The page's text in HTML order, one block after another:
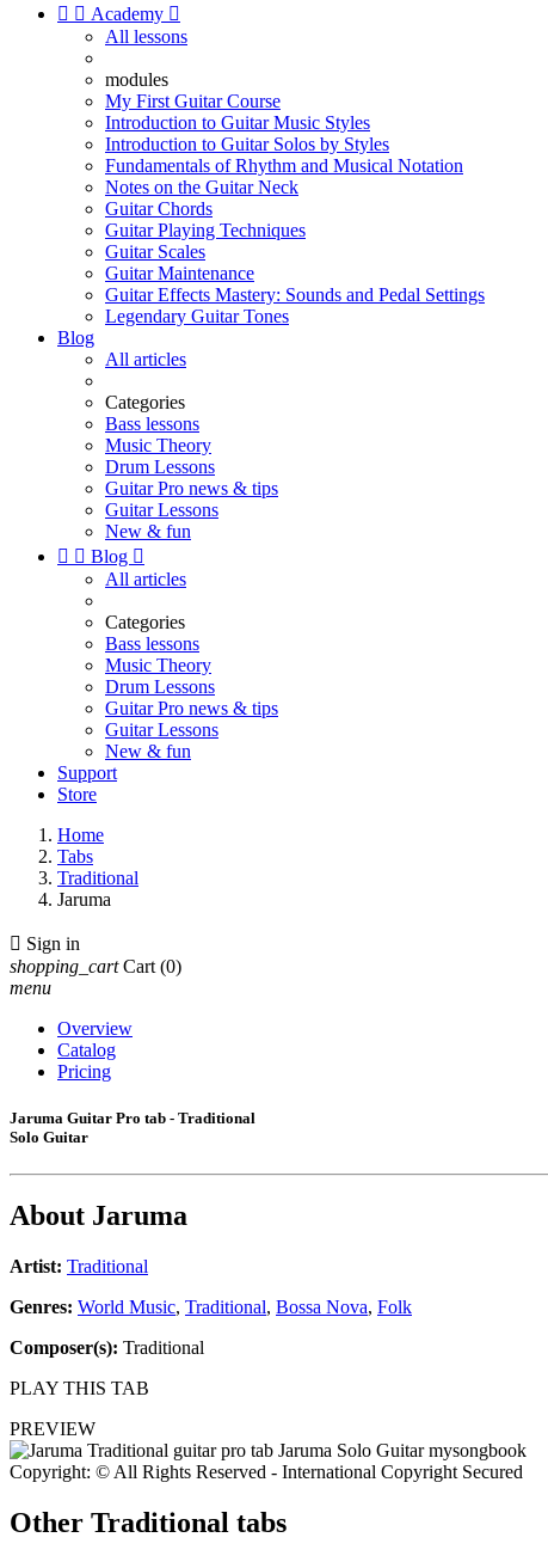
  Academy 
All lessons
modules
My First Guitar Course
Introduction to Guitar Music Styles
Introduction to Guitar Solos by Styles
Fundamentals of Rhythm and Musical Notation
Notes on the Guitar Neck
Guitar Chords
Guitar Playing Techniques
Guitar Scales
Guitar Maintenance
Guitar Effects Mastery: Sounds and Pedal Settings
Legendary Guitar Tones
Blog
All articles
Categories
Bass lessons
Music Theory
Drum Lessons
Guitar Pro news & tips
Guitar Lessons
New & fun
  Blog 
All articles
Categories
Bass lessons
Music Theory
Drum Lessons
Guitar Pro news & tips
Guitar Lessons
New & fun
Support
Store
Home
Tabs
Traditional
Jaruma
 Sign in
shopping_cart Cart (0)
menu
Overview
Catalog
Pricing
Jaruma Guitar Pro tab - Traditional
Solo Guitar
About Jaruma
Artist: Traditional
Genres: World Music, Traditional, Bossa Nova, Folk
Composer(s): Traditional
PLAY THIS TAB
PREVIEW
Copyright: © All Rights Reserved - International Copyright Secured
Other Traditional tabs